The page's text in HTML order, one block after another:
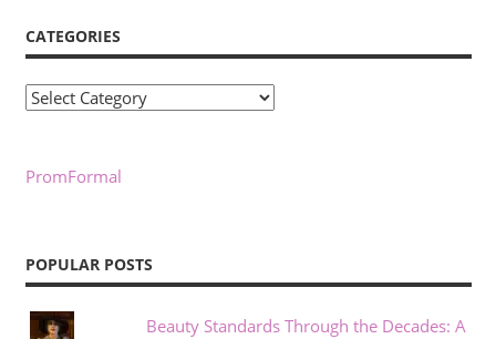
CATEGORIES
Categories
PromFormal
POPULAR POSTS
Beauty Standards Through the Decades: A